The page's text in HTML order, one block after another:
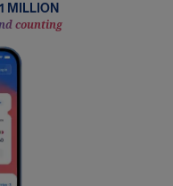
MILLION
counting